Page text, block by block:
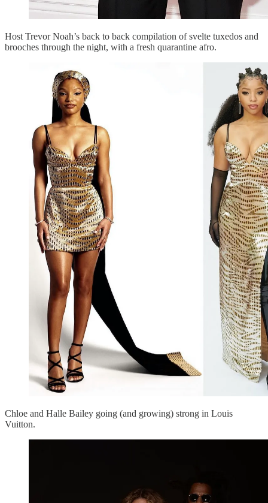
Host Trevor Noah’s back to back compilation of svelte tuxedos and
brooches through the night, with a fresh quarantine afro.
Chloe and Halle Bailey going (and growing) strong in Louis
Vuitton.